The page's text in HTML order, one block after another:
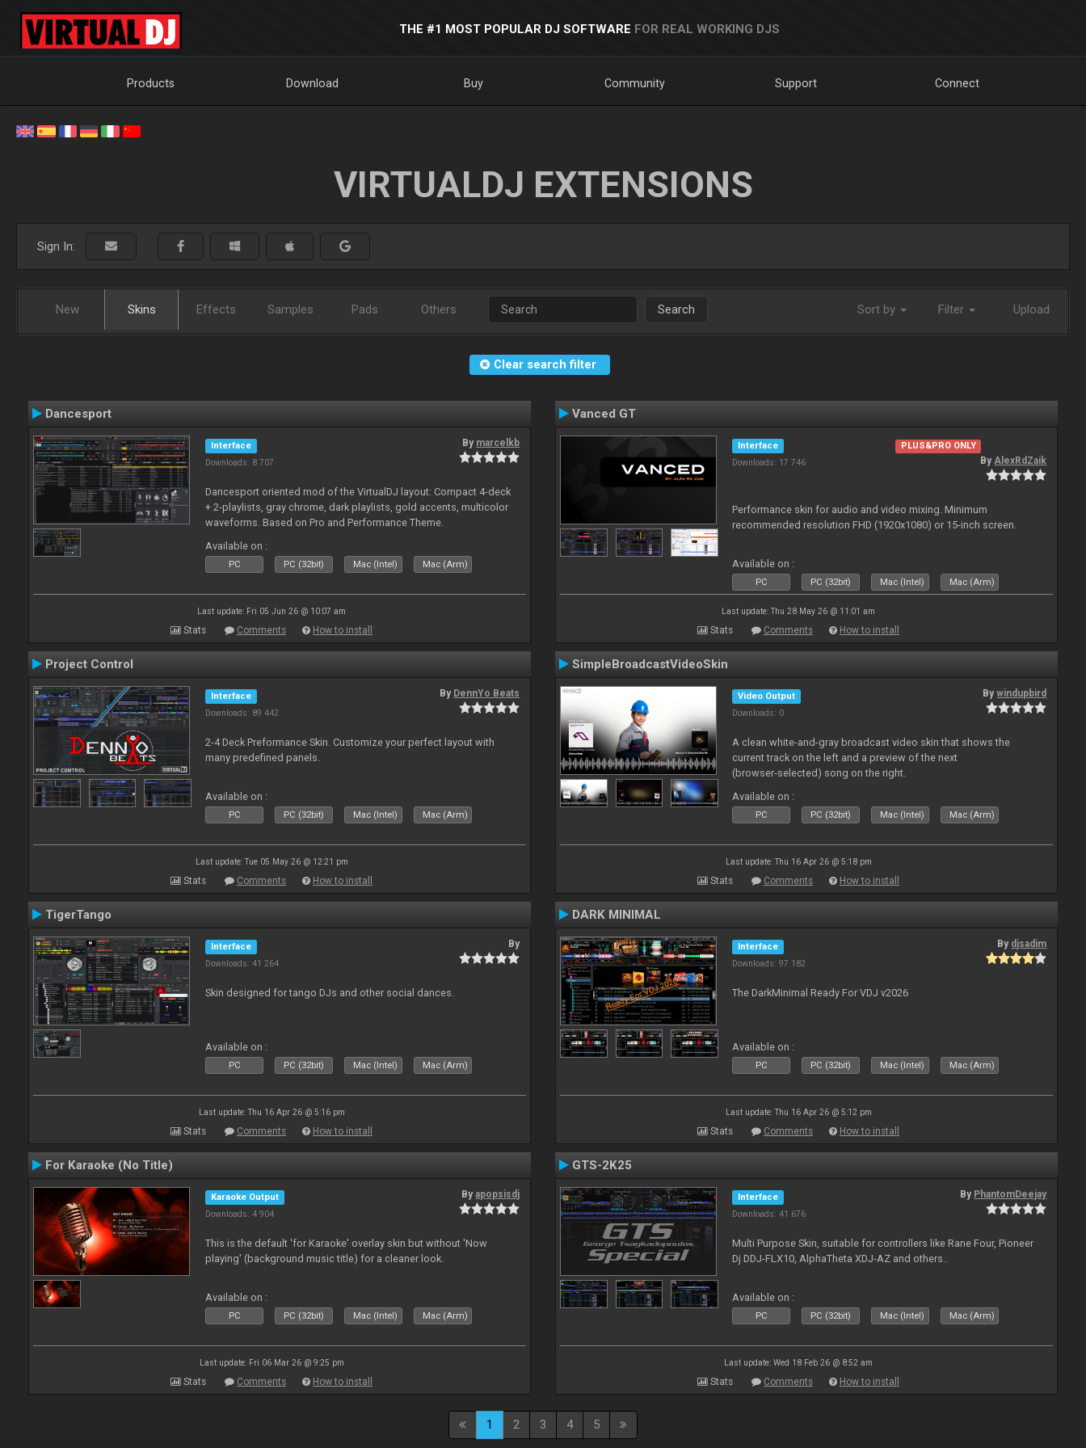
THE #1 MOST POPULAR DJ SOFTWARE FOR REAL WORKING DJS
Products Download Buy Community Support Connect
VIRTUALDJ EXTENSIONS
Sign In:
New Skins Effects Samples Pads Others Search Sort by Filter Upload
Clear search filter
Dancesport
Interface
Downloads: 8 707
By marcelkb
Dancesport oriented mod of the VirtualDJ layout: Compact 4-deck
+ 2-playlists, gray chrome, dark playlists, gold accents, multicolor
waveforms. Based on Pro and Performance Theme.
Available on :
PC PC (32bit) Mac (Intel) Mac (Arm)
Last update: Fri 05 Jun 26 @ 10:07 am
Stats Comments How to install
Vanced GT
Interface
Downloads: 17 746
PLUS&PRO ONLY
By AlexRdZaik
Performance skin for audio and video mixing. Minimum
recommended resolution FHD (1920x1080) or 15-inch screen.
Available on :
PC PC (32bit) Mac (Intel) Mac (Arm)
Last update: Thu 28 May 26 @ 11:01 am
Stats Comments How to install
Project Control
Interface
Downloads: 89 442
By DennYo Beats
2-4 Deck Preformance Skin. Customize your perfect layout with
many predefined panels.
Available on :
PC PC (32bit) Mac (Intel) Mac (Arm)
Last update: Tue 05 May 26 @ 12:21 pm
Stats Comments How to install
SimpleBroadcastVideoSkin
Video Output
Downloads: 0
Bywindupbird
A clean white-and-gray broadcast video skin that shows the
current track on the left and a preview of the next
(browser‑selected) song on the right.
Available on :
PC PC (32bit) Mac (Intel) Mac (Arm)
Last update: Thu 16 Apr 26 @ 5:18 pm
Stats Comments How to install
TigerTango
Interface
Downloads: 41 264
By
Skin designed for tango DJs and other social dances.
Available on :
PC PC (32bit) Mac (Intel) Mac (Arm)
Last update: Thu 16 Apr 26 @ 5:16 pm
Stats Comments How to install
DARK MINIMAL
Interface
Downloads: 97 182
By djsadim
The DarkMinimal Ready For VDJ v2026
Available on :
PC PC (32bit) Mac (Intel) Mac (Arm)
Last update: Thu 16 Apr 26 @ 5:12 pm
Stats Comments How to install
For Karaoke (No Title)
Karaoke Output
Downloads: 4 904
Byapopsisdj
This is the default 'for Karaoke' overlay skin but without 'Now
playing' (background music title) for a cleaner look.
Available on :
PC PC (32bit) Mac (Intel) Mac (Arm)
Last update: Fri 06 Mar 26 @ 9:25 pm
Stats Comments How to install
GTS-2K25
Interface
Downloads: 41 676
By PhantomDeejay
Multi Purpose Skin, suitable for controllers like Rane Four, Pioneer
Dj DDJ-FLX10, AlphaTheta XDJ-AZ and others..
Available on :
PC PC (32bit) Mac (Intel) Mac (Arm)
Last update: Wed 18 Feb 26 @ 8:52 am
Stats Comments How to install
1 2 3 4 5